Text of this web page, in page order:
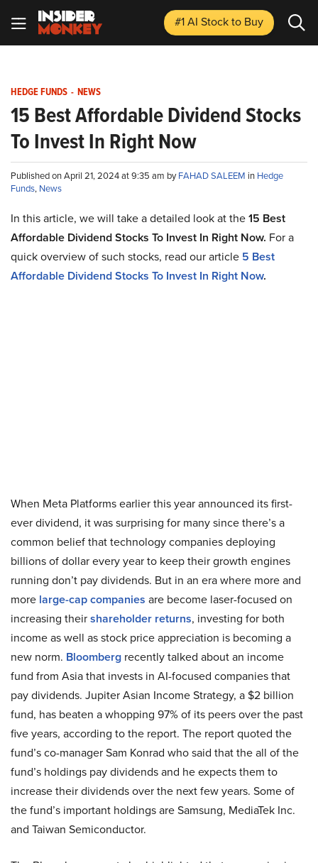
#1 AI Stockto Buy
HEDGE FUNDS - NEWS
15 Best Affordable Dividend Stocks
To Invest In Right Now
Published on April 21, 2024 at 9:35 am byFAHAD SALEEM in Hedge
Funds, News
In this article, we will take a detailed look at the15 Best
Affordable Dividend Stocks To Invest In Right Now. For a
quick overview of such stocks, read our article 5 Best
Affordable Dividend Stocks To Invest In Right Now.
When Meta Platforms earlier this year announced its first-
ever dividend, it was surprising for many since there’s a
common belief that technology companies deploying
billions of dollar every year to keep their growth engines
running don’t pay dividends. But in an era where more and
more large-cap companies are become laser-focused on
increasing theirshareholder returns, investing for both
income as well as stock price appreciation is becoming a
new norm. Bloomberg recently talked about an income
fund from Asia that invests in AI-focused companies that
pay dividends. Jupiter Asian Income Strategy, a $2 billion
fund, has beaten a whopping 97% of its peers over the past
five years, according to the report. The report quoted the
fund’s co-manager Sam Konrad who said that the all of the
fund’s holdings pay dividends and he expects them to
increase their dividends over the next few years. Some of
the fund’s important holdings are Samsung, MediaTek Inc.
and Taiwan Semiconductor.